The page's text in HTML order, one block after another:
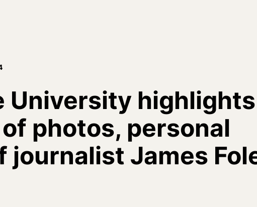
University highlights
photos, personal
journalist James